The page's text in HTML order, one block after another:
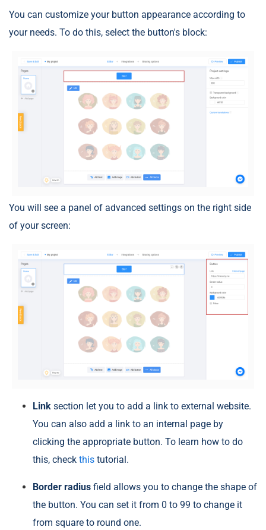
You can customize your button appearance according to
your needs. To do this, select the button's block:
You will see a panel of advanced settings on the right side
of your screen:
Link section let you to add a link to external website.
You can also add a link to an internal page by
clicking the appropriate button. To learn how to do
this, check this tutorial.
Border radius field allows you to change the shape of
the button. You can set it from 0 to 99 to change it
from square to round one.